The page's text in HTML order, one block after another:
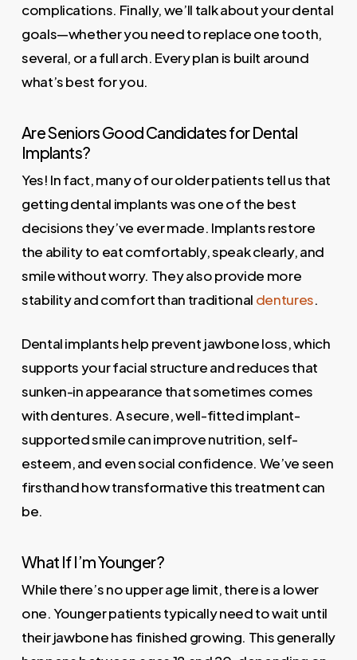
complications. Finally, we’ll talk about your dental
goals—whether you need to replace one tooth,
several, or a full arch. Every plan is built around
what’s best for you.
Are Seniors Good Candidates for Dental
Implants?
Yes! In fact, many of our older patients tell us that
getting dental implants was one of the best
decisions they’ve ever made. Implants restore
the ability to eat comfortably, speak clearly, and
smile without worry. They also provide more
stability and comfort than traditional dentures.
Dental implants help prevent jawbone loss, which
supports your facial structure and reduces that
sunken-in appearance that sometimes comes
with dentures. A secure, well-fitted implant-
supported smile can improve nutrition, self-
esteem, and even social confidence. We’ve seen
firsthand how transformative this treatment can
be.
What If I’m Younger?
While there’s no upper age limit, there is a lower
one. Younger patients typically need to wait until
their jawbone has finished growing. This generally